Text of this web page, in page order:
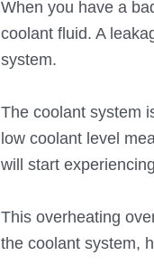
When you have a
coolant fluid. A
system.
The coolant system
low coolant level
will start
This overheating
the coolant system,